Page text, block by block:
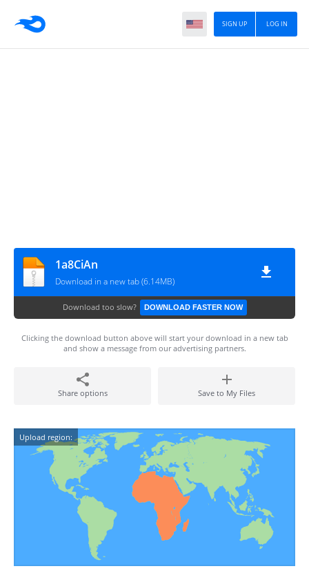
LOG IN
SIGN UP
1a8CiAn
Download in a new tab (6.14MB)
Download too slow? DOWNLOAD FASTER NOW
Clicking the download button above will start your download in a new tab
and show a message from our advertising partners.
Share options Save to My Files
Upload region: